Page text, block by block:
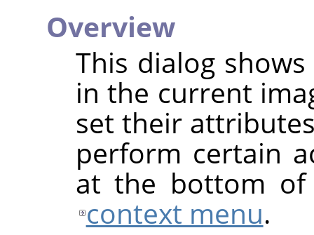
Overview
This dialog
in the current
set their
perform certain
at the bottom
context menu.